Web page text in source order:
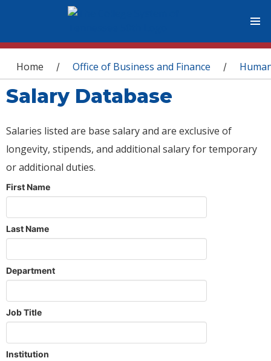
You are here
Home / Office of Business and Finance /
Salary Database
Salaries listed are base salary and are exclusive of
longevity, stipends, and additional salary for temporary
or additional duties.
First Name
Last Name
Department
Job Title
Institution